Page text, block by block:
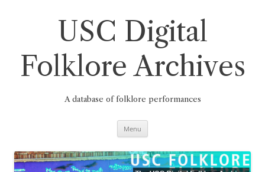
USC Digital
Folklore Archives
A database of folklore performances
Menu